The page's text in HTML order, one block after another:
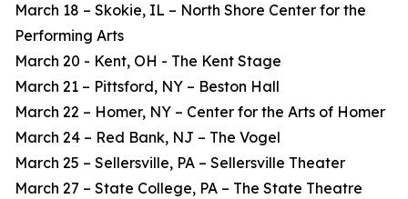
March 18 – Skokie, IL – North Shore Center for the
Performing Arts
March 20 - Kent, OH - The Kent Stage
March 21 – Pittsford, NY – Beston Hall
March 22 – Homer, NY – Center for the Arts of Homer
March 24 – Red Bank, NJ – The Vogel
March 25 – Sellersville, PA – Sellersville Theater
March 27 – State College, PA – The State Theatre